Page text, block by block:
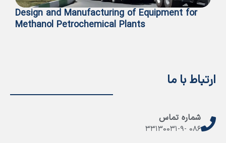
Design and Manufacturing of Equipment for
Methanol Petrochemical Plants
ارتباط با ما
شماره تماس
۳۳۱۳۰۰۳۱-۹- ۰۸۶